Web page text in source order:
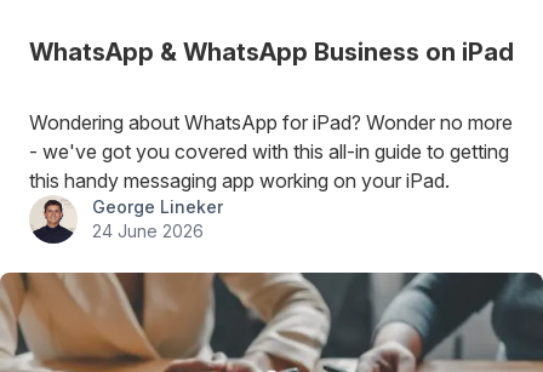
WhatsApp & WhatsApp Business on iPad
Wondering about WhatsApp for iPad? Wonder no more
- we've got you covered with this all-in guide to getting
this handy messaging app working on your iPad.
George Lineker
24 June 2026